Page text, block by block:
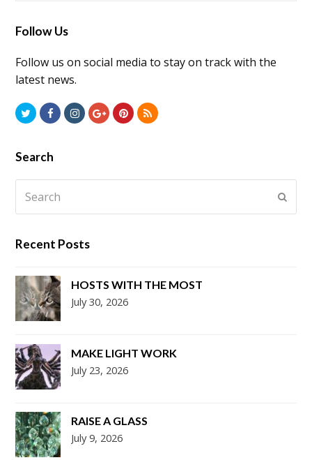
Follow Us
Follow us on social media to stay on track with the
latest news.
TwitterFacebookInstagramGooglePlus
Pinterest
RSS
Search
Recent Posts
HOSTS WITH THE MOST
July 30, 2026
MAKE LIGHT WORK
July 23, 2026
RAISE A GLASS
July 9, 2026